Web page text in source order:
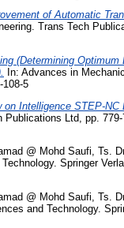
of Automatic
Trans Tech
(Determining Optimum
In: Advances in
108-5
Intelligence STEP-NC
Ltd, pp.
@ Mohd Saufi, Ts.
Springer
@ Mohd Saufi, Ts.
and Technology.